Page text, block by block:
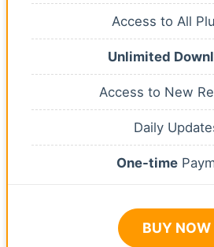
Access to All
Unlimited
Access to New
Daily
One-time
BUY NOW